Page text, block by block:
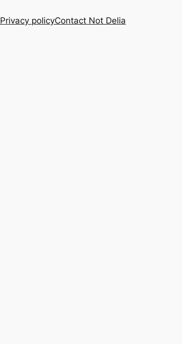
Privacy policyContact Not Delia